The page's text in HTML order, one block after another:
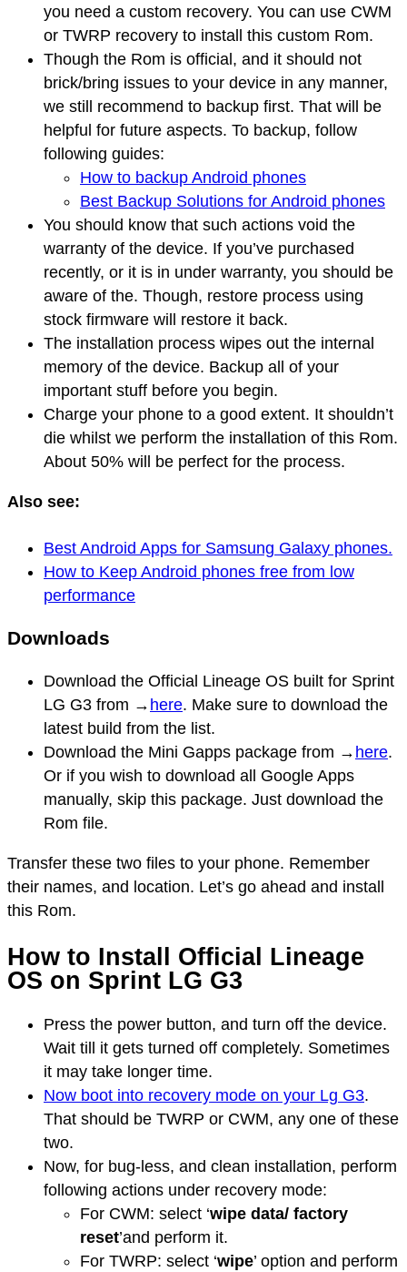
you need a custom recovery. You can use CWM
or TWRP recovery to install this custom Rom.
Though the Rom is official, and it should not
brick/bring issues to your device in any manner,
we still recommend to backup first. That will be
helpful for future aspects. To backup, follow
following guides:
How to backup Android phones
Best Backup Solutions for Android phones
You should know that such actions void the
warranty of the device. If you’ve purchased
recently, or it is in under warranty, you should be
aware of the. Though, restore process using
stock firmware will restore it back.
The installation process wipes out the internal
memory of the device. Backup all of your
important stuff before you begin.
Charge your phone to a good extent. It shouldn’t
die whilst we perform the installation of this Rom.
About 50% will be perfect for the process.
Also see:
Best Android Apps for Samsung Galaxy phones.
How to Keep Android phones free from low
performance
Downloads
Download the Official Lineage OS built for Sprint
LG G3 from → here. Make sure to download the
latest build from the list.
Download the Mini Gapps package from → here.
Or if you wish to download all Google Apps
manually, skip this package. Just download the
Rom file.
Transfer these two files to your phone. Remember
their names, and location. Let’s go ahead and install
this Rom.
How to Install Official Lineage
OS on Sprint LG G3
Press the power button, and turn off the device.
Wait till it gets turned off completely. Sometimes
it may take longer time.
Now boot into recovery mode on your Lg G3.
That should be TWRP or CWM, any one of these
two.
Now, for bug-less, and clean installation, perform
following actions under recovery mode:
For CWM: select ‘wipe data/ factory
reset’and perform it.
For TWRP: select ‘wipe’ option and perform